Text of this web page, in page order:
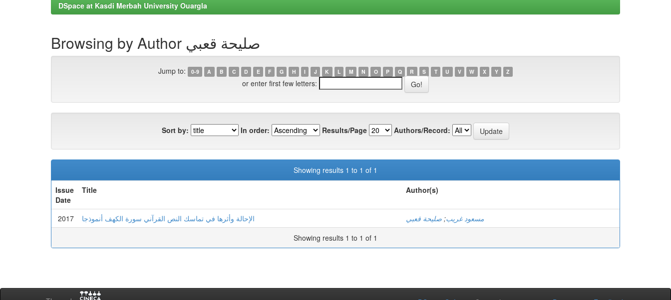
DSpace at Kasdi Merbah University Ouargla
Browsing by Author صليحة قعبي
Jump to: 0-9 A B C D E F G H I J K L M N O P Q R S T U V W X Y Z
or enter first few letters:
Sort by: In order: Results/Page Authors/Record:
Showing results 1 to 1 of 1
Issue
Date
Title Author(s)
2017 الإحالة وأثرها في تماسك النص القرآني سورة الكهف أنموذجا مسعود غريب; صليحة قعبي
Showing results 1 to 1 of 1